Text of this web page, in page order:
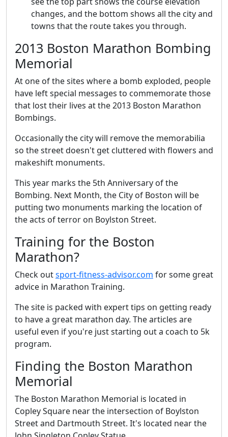
changes, and the bottom shows all the city and
towns that the route takes you through.
2013 Boston Marathon Bombing
Memorial
At one of the sites where a bomb exploded, people
have left special messages to commemorate those
that lost their lives at the 2013 Boston Marathon
Bombings.
Occasionally the city will remove the memorabilia
so the street doesn't get cluttered with flowers and
makeshift monuments.
This year marks the 5th Anniversary of the
Bombing. Next Month, the City of Boston will be
putting two monuments marking the location of
the acts of terror on Boylston Street.
Training for the Boston
Marathon?
Check outsport-fitness-advisor.com for some great
advice in Marathon Training.
The site is packed with expert tips on getting ready
to have a great marathon day. The articles are
useful even if you're just starting out a coach to 5k
program.
Finding the Boston Marathon
Memorial
The Boston Marathon Memorial is located in
Copley Square near the intersection of Boylston
Street and Dartmouth Street. It's located near the